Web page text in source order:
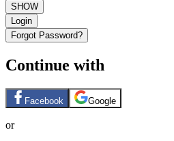
SHOW
Login
Forgot Password?
Continue with
Facebook Google
or